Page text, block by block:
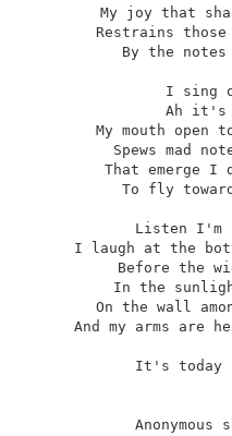
My joy that
Restrains
By the
I sing
Ah it's
My mouth open
Spews mad
That emerge I
To fly
Listen I'm
I laugh at the
Before the
In the
On the wall
And my arms are
It's today
Anonymous